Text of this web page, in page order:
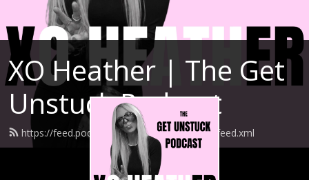
XO Heather | The Get
Unstuck Podcast
https://feed.podbean.com/heathernewman/feed.xml